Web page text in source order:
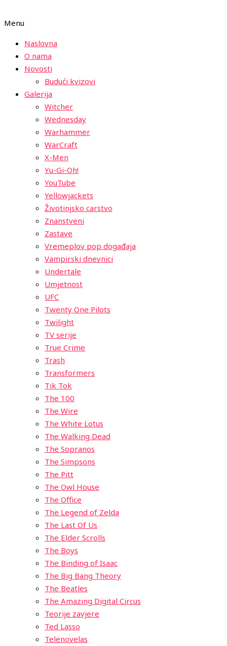
Menu
Naslovna
O nama
Novosti
Budući kvizovi
Galerija
Witcher
Wednesday
Warhammer
WarCraft
X-Men
Yu-Gi-Oh!
YouTube
Yellowjackets
Životinjsko carstvo
Znanstveni
Zastave
Vremeplov pop događaja
Vampirski dnevnici
Undertale
Umjetnost
UFC
Twenty One Pilots
Twilight
TV serije
True Crime
Trash
Transformers
Tik Tok
The 100
The Wire
The White Lotus
The Walking Dead
The Sopranos
The Simpsons
The Pitt
The Owl House
The Office
The Legend of Zelda
The Last Of Us
The Elder Scrolls
The Boys
The Binding of Isaac
The Big Bang Theory
The Beatles
The Amazing Digital Circus
Teorije zavjere
Ted Lasso
Telenovelas